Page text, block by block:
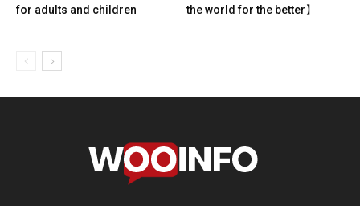
for adults and children
the world for the better】